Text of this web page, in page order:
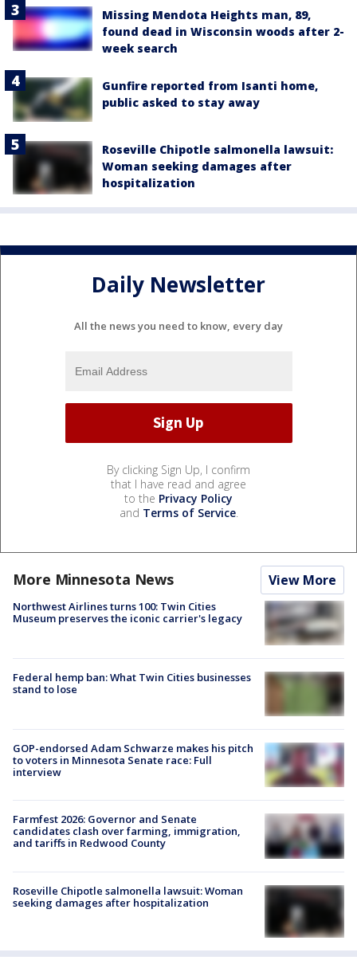
Missing Mendota Heights man, 89,
found dead in Wisconsin woods after 2-
week search
Gunfire reported from Isanti home,
public asked to stay away
Roseville Chipotle salmonella lawsuit:
Woman seeking damages after
hospitalization
Daily Newsletter
All the news you need to know, every day
By clicking Sign Up, I confirm
that I have read and agree
to the Privacy Policy
and Terms of Service.
More Minnesota News View More
Northwest Airlines turns 100: Twin Cities
Museum preserves the iconic carrier's legacy
Federal hemp ban: What Twin Cities businesses
stand to lose
GOP-endorsed Adam Schwarze makes his pitch
to voters in Minnesota Senate race: Full
interview
Farmfest 2026: Governor and Senate
candidates clash over farming, immigration,
and tariffs in Redwood County
Roseville Chipotle salmonella lawsuit: Woman
seeking damages after hospitalization